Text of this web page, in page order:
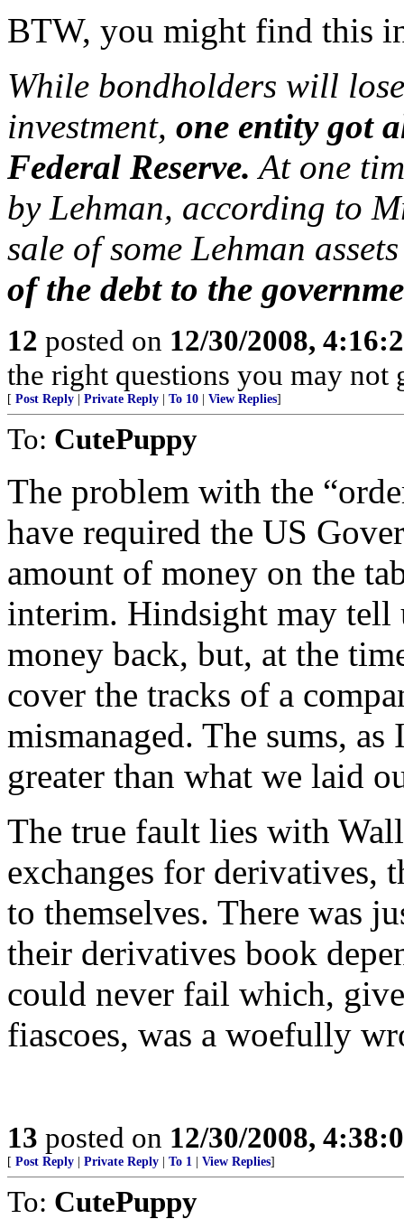
BTW, you might find this
While bondholders will
investment, one entity got
Federal Reserve. At one
by Lehman, according to
sale of some Lehman
of the debt to the
12 posted on 12/30/2008,
the right questions you may not
[ Post Reply Private Reply To 10 View Replies]
To: CutePuppy
The problem with the
have required the US
amount of money on the
interim. Hindsight may tell
money back, but, at the
cover the tracks of a
mismanaged. The sums,
greater than what we laid
The true fault lies with
exchanges for derivatives,
to themselves. There was
their derivatives book
could never fail which,
fiascoes, was a woefully
13 posted on 12/30/2008,
[ Post Reply Private Reply To 1 View Replies]
To: CutePuppy